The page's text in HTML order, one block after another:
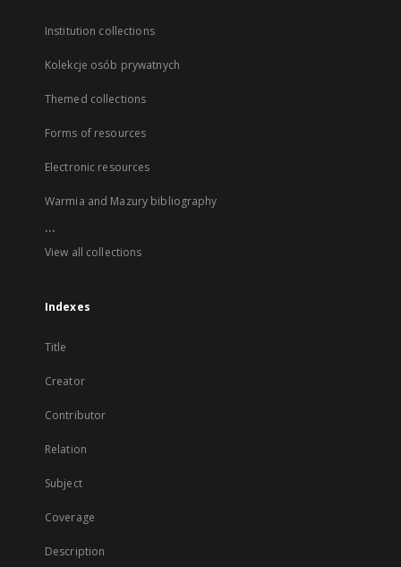
Institution collections
Kolekcje osób prywatnych
Themed collections
Forms of resources
Electronic resources
Warmia and Mazury bibliography
...
View all collections
Indexes
Title
Creator
Contributor
Relation
Subject
Coverage
Description